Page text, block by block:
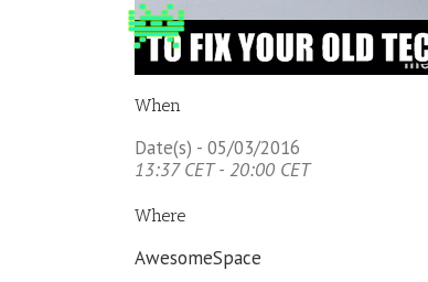
When
Date(s) - 05/03/2016
13:37 CET - 20:00 CET
Where
AwesomeSpace